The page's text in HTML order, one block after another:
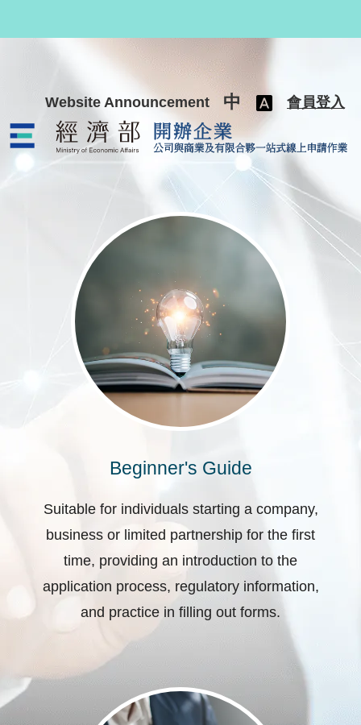
Website Announcement 中 會員登入
公司與商業及有限合夥一站式線
Beginner's Guide
Suitable for individuals starting a company,
business or limited partnership for the first
time, providing an introduction to the
application process, regulatory information,
and practice in filling out forms.